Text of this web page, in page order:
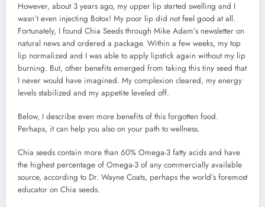
However, about 3 years ago, my upper lip started swelling and I
wasn’t even injecting Botox! My poor lip did not feel good at all.
Fortunately, I found Chia Seeds through Mike Adam’s newsletter on
natural news and ordered a package. Within a few weeks, my top
lip normalized and I was able to apply lipstick again without my lip
burning. But, other benefits emerged from taking this tiny seed that
I never would have imagined. My complexion cleared, my energy
levels stabilized and my appetite leveled off.
Below, I describe even more benefits of this forgotten food.
Perhaps, it can help you also on your path to wellness.
Chia seeds contain more than 60% Omega-3 fatty acids and have
the highest percentage of Omega-3 of any commercially available
source, according to Dr. Wayne Coats, perhaps the world’s foremost
educator on Chia seeds.